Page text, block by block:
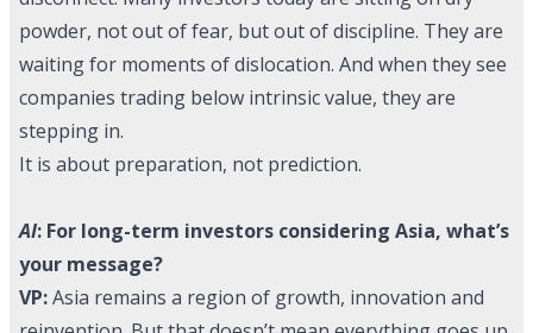
powder, not out of fear, but out of discipline. They are
waiting for moments of dislocation. And when they see
companies trading below intrinsic value, they are
stepping in.
It is about preparation, not prediction.
AI: For long-term investors considering Asia, what’s
your message?
VP:Asia remains a region of growth, innovation and